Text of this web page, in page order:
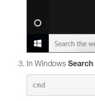
In Windows Search